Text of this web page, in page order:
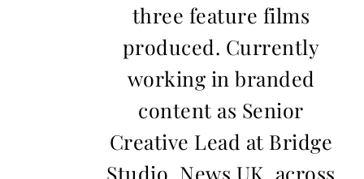
three feature films
produced. Currently
working in branded
content as Senior
Creative Lead at Bridge
Studio, News UK, across